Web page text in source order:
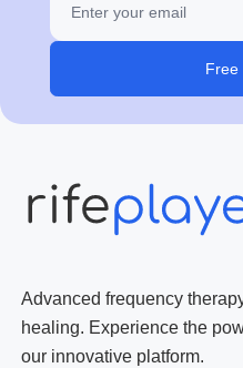
Free
Advanced frequency
healing. Experience the
our innovative platform.